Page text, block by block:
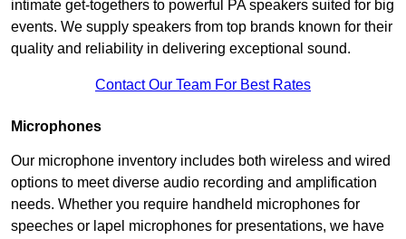
intimate get-togethers to powerful PA speakers suited for big
events. We supply speakers from top brands known for their
quality and reliability in delivering exceptional sound.
Contact Our Team For Best Rates
Microphones
Our microphone inventory includes both wireless and wired
options to meet diverse audio recording and amplification
needs. Whether you require handheld microphones for
speeches or lapel microphones for presentations, we have